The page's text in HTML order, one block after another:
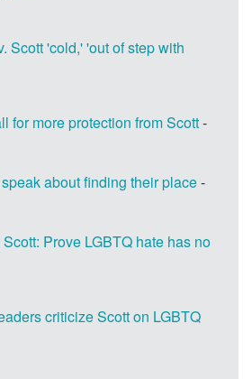
Scott 'cold,' 'out of step with
for more protection from Scott-
about finding their place-
Prove LGBTQ hate has no
criticize Scott on LGBTQ